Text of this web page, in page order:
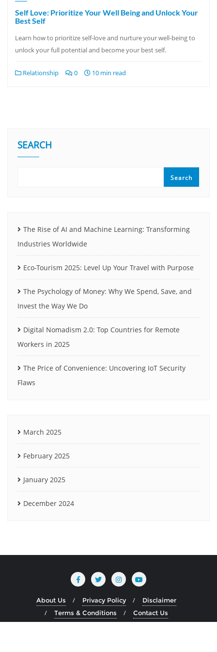
Self Love: Prioritize Your Well Being and Unlock Your
Best Self
Learn how to prioritize self-love and nurture your well-being to
unlock your full potential and become your best self.
Relationship 0 10 min read
SEARCH
Search
The Rise of AI and Machine Learning: Transforming
Industries Worldwide
Eco-Tourism 2025: Level Up Your Travel with Purpose
The Psychology of Money: Why We Spend, Save, and
Invest the Way We Do
Digital Nomadism 2.0: Top Countries for Remote
Workers in 2025
The Price of Convenience: Uncovering IoT Security
Flaws
March 2025
February 2025
January 2025
December 2024
About Us Privacy Policy
Disclaimer
Terms & Conditions
Contact Us